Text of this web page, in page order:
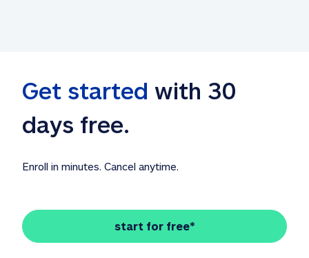
Get started with 30
days free.
Enroll in minutes. Cancel anytime.
start for free*